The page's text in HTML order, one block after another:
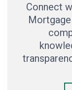
Connect